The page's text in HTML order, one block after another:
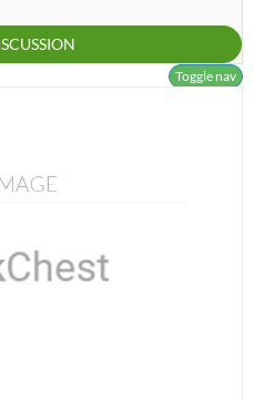
Toggle nav